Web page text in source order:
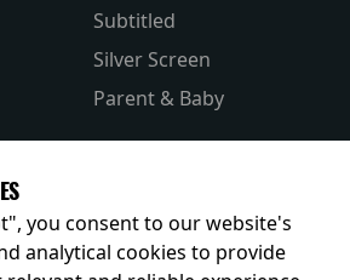
Subtitled
Silver Screen
Parent & Baby
and offers
you consent to our website's
analytical cookies to provide